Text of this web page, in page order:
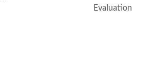
Evaluation